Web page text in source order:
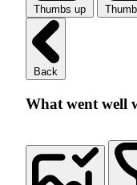
Thumbs up
Back
What went well